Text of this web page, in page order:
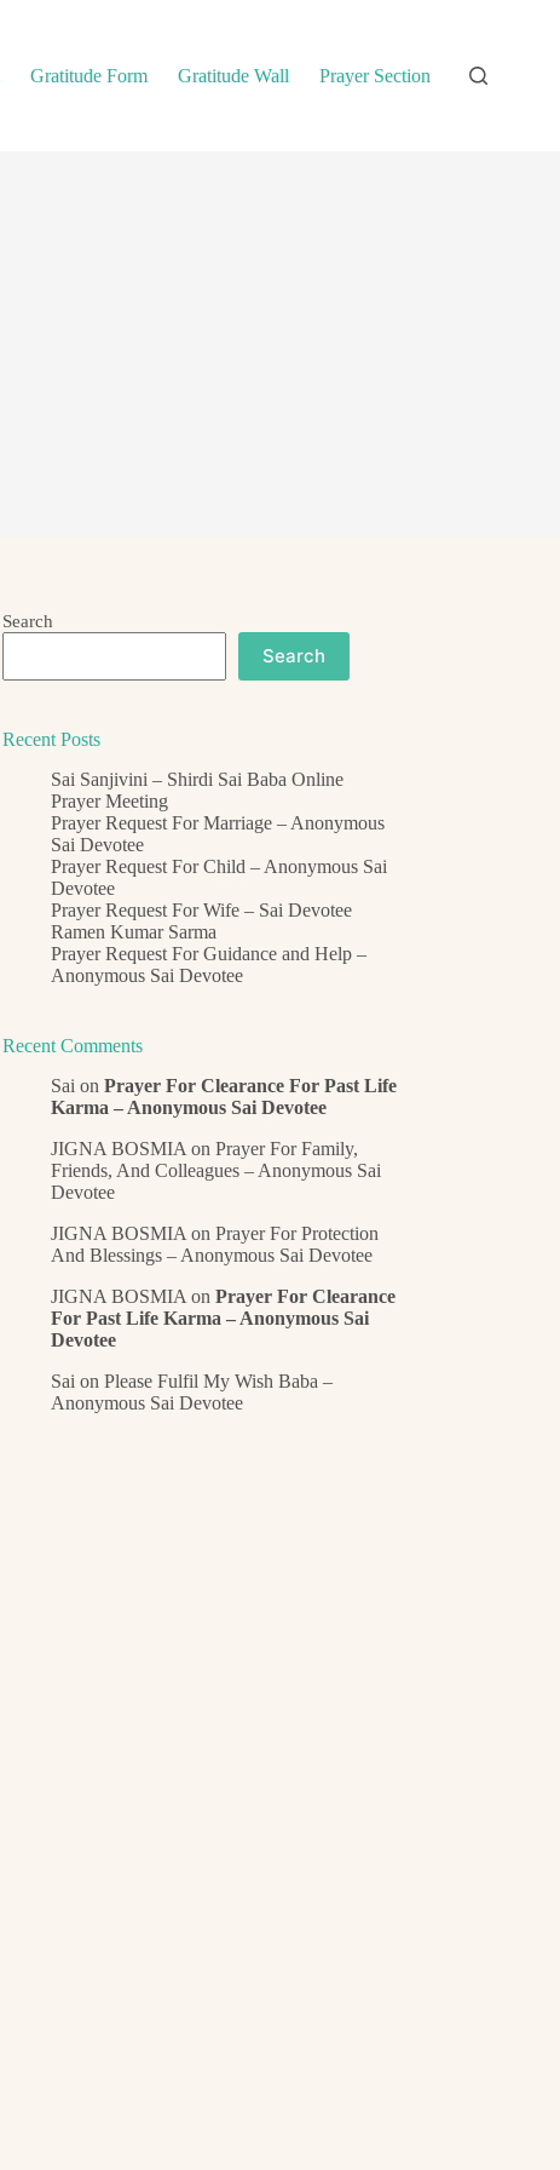
Gratitude Form Gratitude Wall Prayer Section
Search
Search
Recent Posts
Sai Sanjivini – Shirdi Sai Baba Online
Prayer Meeting
Prayer Request For Marriage – Anonymous
Sai Devotee
Prayer Request For Child – Anonymous Sai
Devotee
Prayer Request For Wife – Sai Devotee
Ramen Kumar Sarma
Prayer Request For Guidance and Help –
Anonymous Sai Devotee
Recent Comments
Sai onPrayer For Clearance For Past Life
Karma – Anonymous Sai Devotee
JIGNA BOSMIA onPrayer For Family,
Friends, And Colleagues – Anonymous Sai
Devotee
JIGNA BOSMIA onPrayer For Protection
And Blessings – Anonymous Sai Devotee
JIGNA BOSMIA onPrayer For Clearance
For Past Life Karma – Anonymous Sai
Devotee
Sai onPlease Fulfil My Wish Baba –
Anonymous Sai Devotee